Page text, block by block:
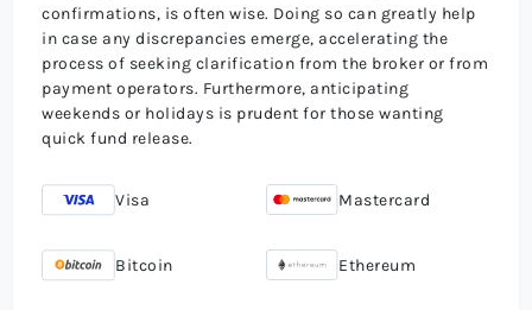
confirmations, is often wise. Doing so can greatly help
in case any discrepancies emerge, accelerating the
process of seeking clarification from the broker or from
payment operators. Furthermore, anticipating
weekends or holidays is prudent for those wanting
quick fund release.
Visa Mastercard
Bitcoin Ethereum